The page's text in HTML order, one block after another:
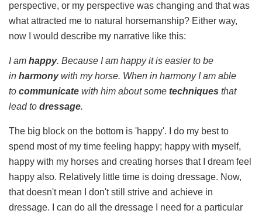
perspective, or my perspective was changing and that was
what attracted me to natural horsemanship? Either way,
now I would describe my narrative like this:
I am happy. Because I am happy it is easier to be
in harmony with my horse. When in harmony I am able
to communicate with him about some techniques that
lead to dressage.
The big block on the bottom is 'happy'. I do my best to
spend most of my time feeling happy; happy with myself,
happy with my horses and creating horses that I dream feel
happy also. Relatively little time is doing dressage. Now,
that doesn't mean I don't still strive and achieve in
dressage. I can do all the dressage I need for a particular